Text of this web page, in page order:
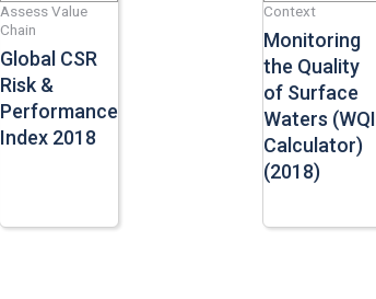
Assess Value
Chain
Global CSR
Risk &
Performance
Index 2018
Context
Monitoring
the Quality
of Surface
Waters (WQI
Calculator)
(2018)